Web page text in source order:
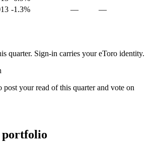
-1.3% — —
quarter. Sign-in carries your eToro identity.
your read of this quarter and vote on
portfolio